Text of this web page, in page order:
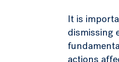
It is
dismissing